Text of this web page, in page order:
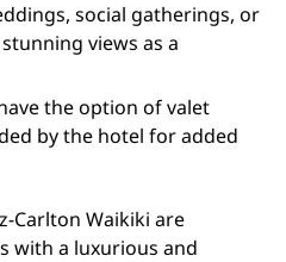
social gatherings, or
views as a
the option of valet
by the hotel for added
Carlton Waikiki are
with a luxurious and